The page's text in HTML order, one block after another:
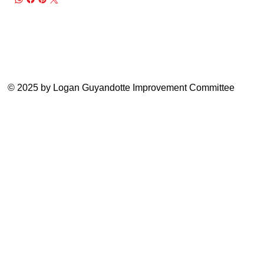
© 2025 by Logan Guyandotte Improvement Committee